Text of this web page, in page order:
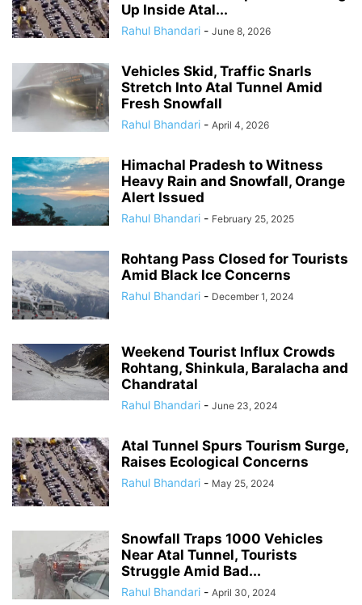
Up Inside Atal...
Rahul Bhandari - June 8, 2026
Vehicles Skid, Traffic Snarls
Stretch Into Atal Tunnel Amid
Fresh Snowfall
Rahul Bhandari - April 4, 2026
Himachal Pradesh to Witness
Heavy Rain and Snowfall, Orange
Alert Issued
Rahul Bhandari - February 25, 2025
Rohtang Pass Closed for Tourists
Amid Black Ice Concerns
Rahul Bhandari - December 1, 2024
Weekend Tourist Influx Crowds
Rohtang, Shinkula, Baralacha and
Chandratal
Rahul Bhandari - June 23, 2024
Atal Tunnel Spurs Tourism Surge,
Raises Ecological Concerns
Rahul Bhandari - May 25, 2024
Snowfall Traps 1000 Vehicles
Near Atal Tunnel, Tourists
Struggle Amid Bad...
Rahul Bhandari - April 30, 2024